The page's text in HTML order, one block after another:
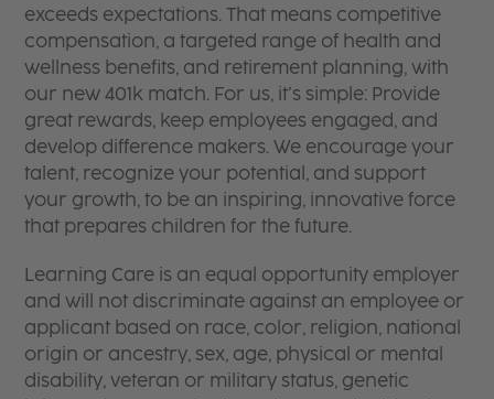
exceeds expectations. That means competitive
compensation, a targeted range of health and
wellness benefits, and retirement planning, with
our new 401k match. For us, it’s simple: Provide
great rewards, keep employees engaged, and
develop difference makers. We encourage your
talent, recognize your potential, and support
your growth, to be an inspiring, innovative force
that prepares children for the future.
Learning Care is an equal opportunity employer
and will not discriminate against an employee or
applicant based on race, color, religion, national
origin or ancestry, sex, age, physical or mental
disability, veteran or military status, genetic